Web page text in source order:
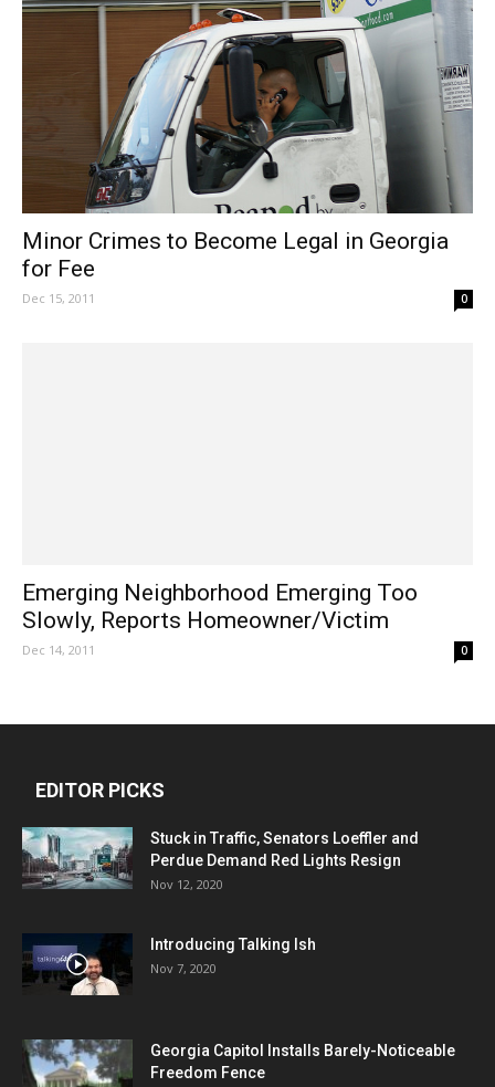
Minor Crimes to Become Legal in Georgia
for Fee
Dec 15, 2011 0
Emerging Neighborhood Emerging Too
Slowly, Reports Homeowner/Victim
Dec 14, 2011 0
EDITOR PICKS
Stuck in Traffic, Senators Loeffler and
Perdue Demand Red Lights Resign
Nov 12, 2020
Introducing Talking Ish
Nov 7, 2020
Georgia Capitol Installs Barely-Noticeable
Freedom Fence